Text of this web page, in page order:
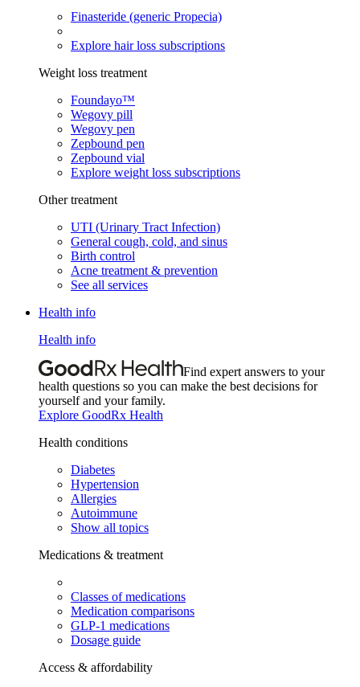
Finasteride (generic Propecia)
Explore hair loss subscriptions
Weight loss treatment
Foundayo™
Wegovy pill
Wegovy pen
Zepbound pen
Zepbound vial
Explore weight loss subscriptions
Other treatment
UTI (Urinary Tract Infection)
General cough, cold, and sinus
Birth control
Acne treatment & prevention
See all services
Health info
Health info
Find expert answers to your
health questions so you can make the best decisions for
yourself and your family.
Explore GoodRx Health
Health conditions
Diabetes
Hypertension
Allergies
Autoimmune
Show all topics
Medications & treatment
Classes of medications
Medication comparisons
GLP-1 medications
Dosage guide
Access & affordability